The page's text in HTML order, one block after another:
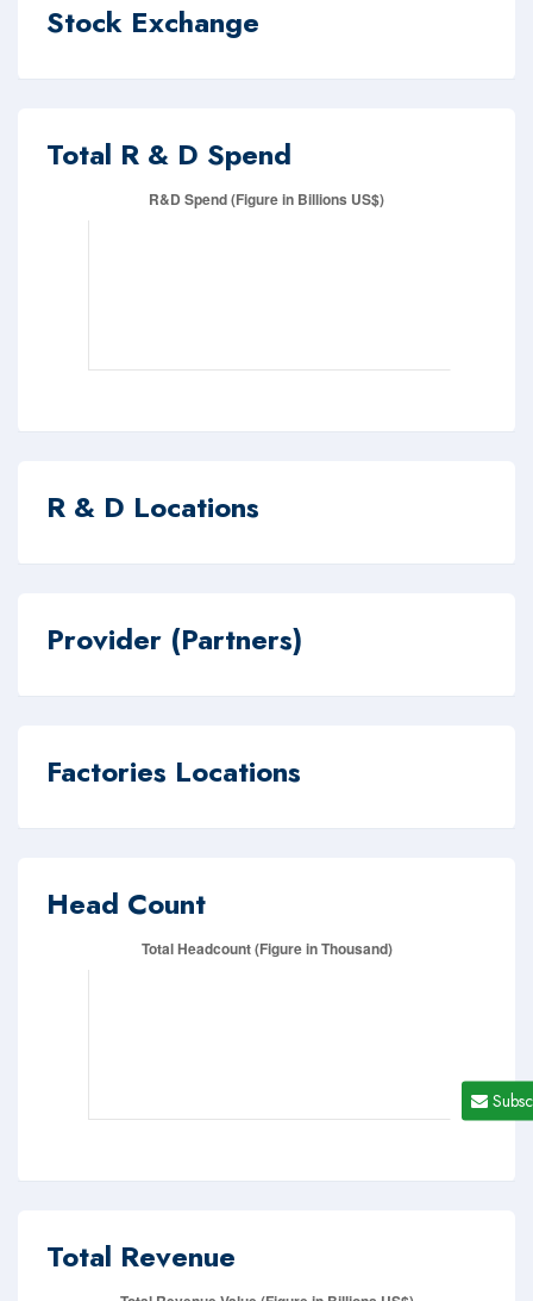
Stock Exchange
Total R & D Spend
R & D Locations
Provider (Partners)
Factories Locations
Head Count
Total Revenue